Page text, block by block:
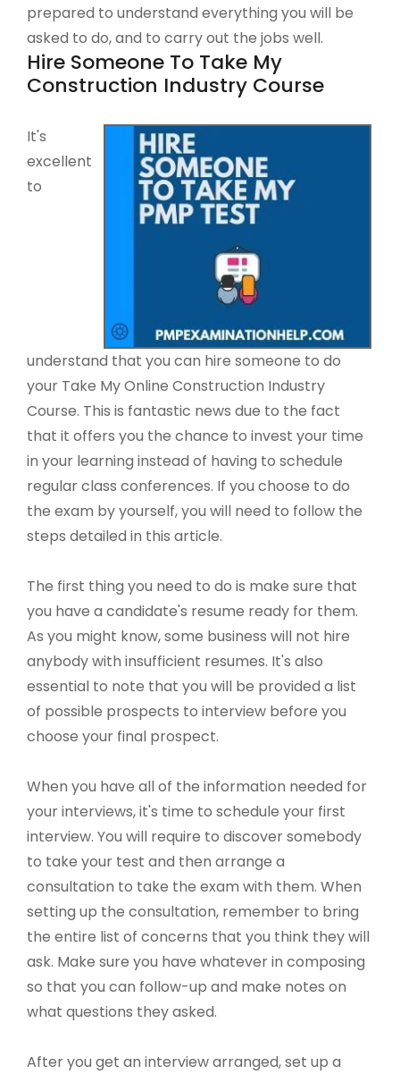
prepared to understand everything you will be
asked to do, and to carry out the jobs well.
Hire Someone To Take My
Construction Industry Course
It's
excellent
to
understand that you can hire someone to do
your Take My Online Construction Industry
Course. This is fantastic news due to the fact
that it offers you the chance to invest your time
in your learning instead of having to schedule
regular class conferences. If you choose to do
the exam by yourself, you will need to follow the
steps detailed in this article.
The first thing you need to do is make sure that
you have a candidate's resume ready for them.
As you might know, some business will not hire
anybody with insufficient resumes. It's also
essential to note that you will be provided a list
of possible prospects to interview before you
choose your final prospect.
When you have all of the information needed for
your interviews, it's time to schedule your first
interview. You will require to discover somebody
to take your test and then arrange a
consultation to take the exam with them. When
setting up the consultation, remember to bring
the entire list of concerns that you think they will
ask. Make sure you have whatever in composing
so that you can follow-up and make notes on
what questions they asked.
After you get an interview arranged, set up a